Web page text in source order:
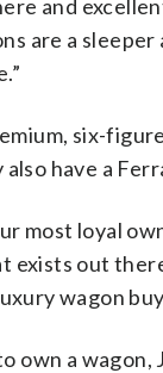
and
are a
six-
have a
most loyal
out
wagon
own a wagon,